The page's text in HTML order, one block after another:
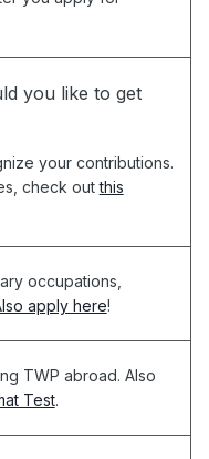
you like to get
your contributions.
check outthis
occupations,
apply here!
TWP abroad. Also
Test.